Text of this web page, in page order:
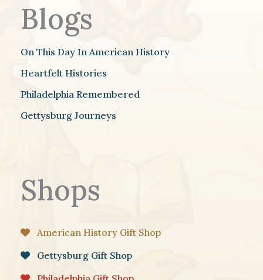
Blogs
On This Day In American History
Heartfelt Histories
Philadelphia Remembered
Gettysburg Journeys
Shops
American History Gift Shop
Gettysburg Gift Shop